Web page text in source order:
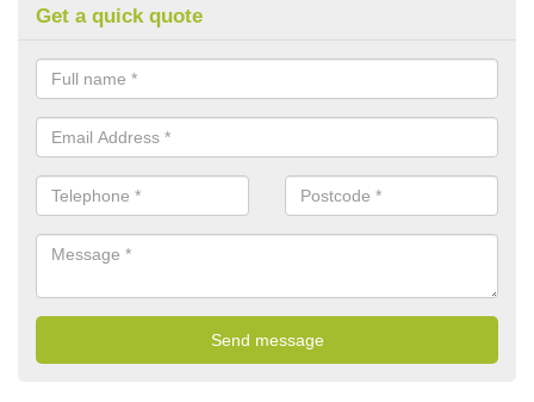
Get a quick quote